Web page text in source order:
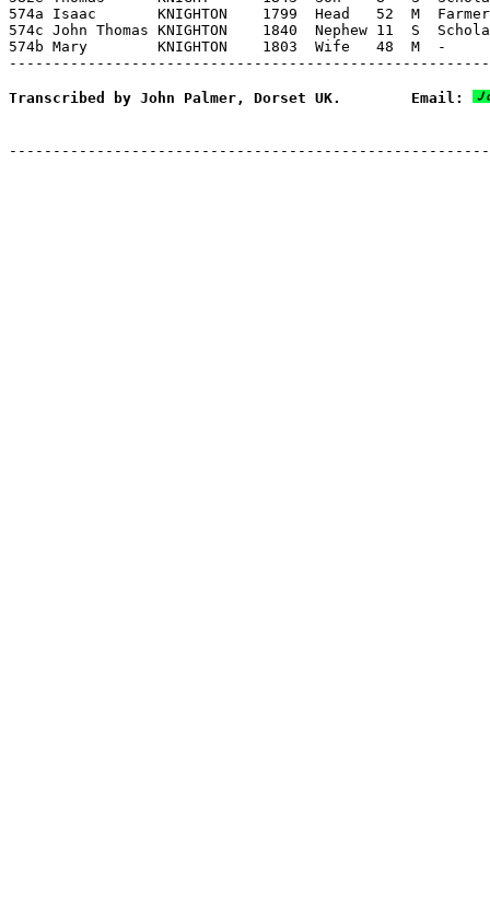
574a Isaac       KNIGHTON    1799  Head   52  M
574c John Thomas KNIGHTON    1840  Nephew 11  S
574b Mary        KNIGHTON    1803  Wife   48
Transcribed by John Palmer, Dorset UK.        Email: